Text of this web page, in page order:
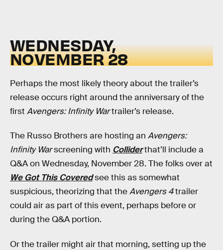
WEDNESDAY,
NOVEMBER 28
Perhaps the most likely theory about the trailer’s
release occurs right around the anniversary of the
first Avengers: Infinity Wartrailer’s release.
The Russo Brothers are hosting an Avengers:
Infinity Warscreening with Colliderthat’ll include a
Q&A on Wednesday, November 28. The folks over at
We Got This Coveredsee this as somewhat
suspicious, theorizing that theAvengers 4trailer
could air as part of this event, perhaps before or
during the Q&A portion.
Or the trailer might air that morning, setting up the